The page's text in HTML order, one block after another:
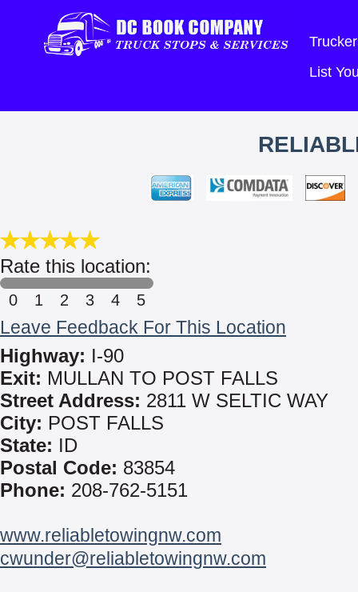
List
Rate this location:
0 1 2 3 4 5
Leave Feedback For This Location
Highway: I-90
Exit: MULLAN TO POST FALLS
Street Address: 2811 W SELTIC WAY
City: POST FALLS
State: ID
Postal Code: 83854
Phone: 208-762-5151
www.reliabletowingnw.com
cwunder@reliabletowingnw.com